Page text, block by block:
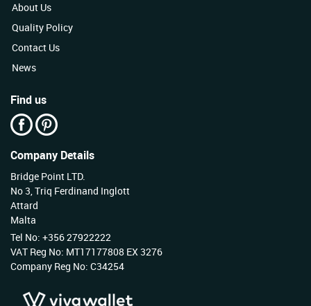
About Us
Quality Policy
Contact Us
News
Find us
Company Details
Bridge Point LTD.
No 3, Triq Ferdinand Inglott
Attard
Malta
Tel No: +356 27922222
VAT Reg No: MT17177808 EX 3276
Company Reg No: C34254